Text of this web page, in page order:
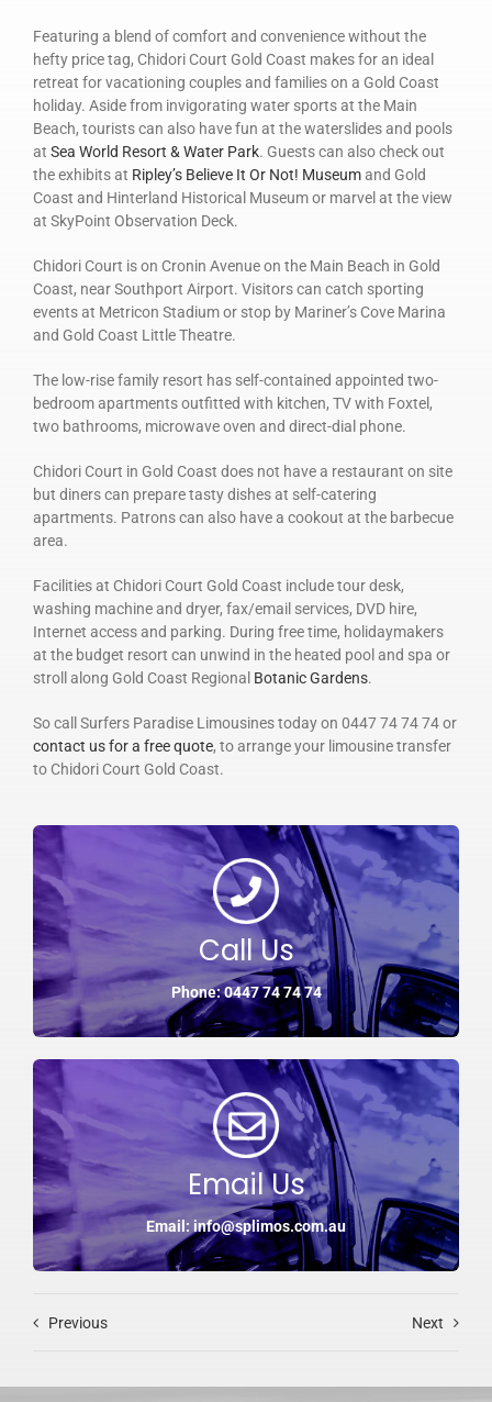
Featuring a blend of comfort and convenience without the
hefty price tag, Chidori Court Gold Coast makes for an ideal
retreat for vacationing couples and families on a Gold Coast
holiday. Aside from invigorating water sports at the Main
Beach, tourists can also have fun at the waterslides and pools
at Sea World Resort & Water Park. Guests can also check out
the exhibits at Ripley’s Believe It Or Not! Museumand Gold
Coast and Hinterland Historical Museum or marvel at the view
at SkyPoint Observation Deck.
Chidori Court is on Cronin Avenue on the Main Beach in Gold
Coast, near Southport Airport. Visitors can catch sporting
events at Metricon Stadium or stop by Mariner’s Cove Marina
and Gold Coast Little Theatre.
The low-rise family resort has self-contained appointed two-
bedroom apartments outfitted with kitchen, TV with Foxtel,
two bathrooms, microwave oven and direct-dial phone.
Chidori Court in Gold Coast does not have a restaurant on site
but diners can prepare tasty dishes at self-catering
apartments. Patrons can also have a cookout at the barbecue
area.
Facilities at Chidori Court Gold Coast include tour desk,
washing machine and dryer, fax/email services, DVD hire,
Internet access and parking. During free time, holidaymakers
at the budget resort can unwind in the heated pool and spa or
stroll along Gold Coast Regional Botanic Gardens.
So call Surfers Paradise Limousines today on 0447 74 74 74 or
contact us for a free quote, to arrange your limousine transfer
to Chidori Court Gold Coast.
Call Us
Phone: 0447 74 74 74
Email Us
Email: info@splimos.com.au
Previous Next